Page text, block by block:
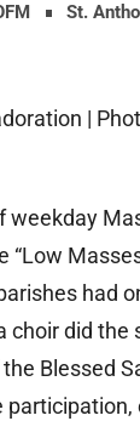
St.
weekday
“Low
had
choir did the
Blessed